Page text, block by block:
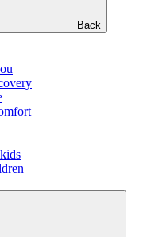
Back